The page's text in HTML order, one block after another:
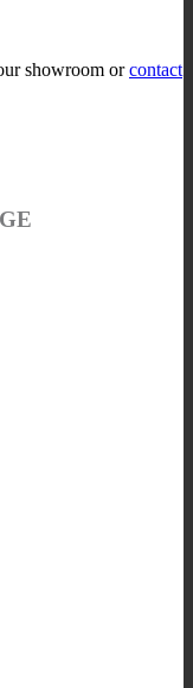
showroom orcontact